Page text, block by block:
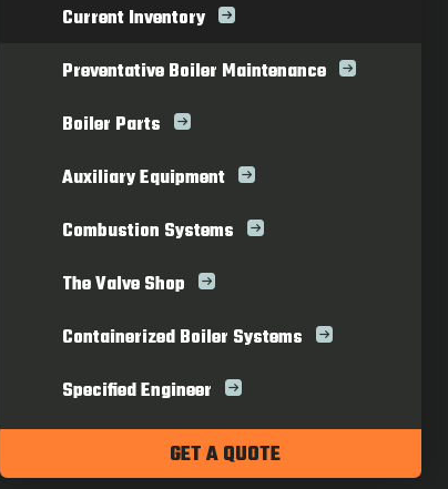
Current Inventory
Preventative Boiler Maintenance
Boiler Parts
Auxiliary Equipment
Combustion Systems
The Valve Shop
Containerized Boiler Systems
Specified Engineer
GET A QUOTE